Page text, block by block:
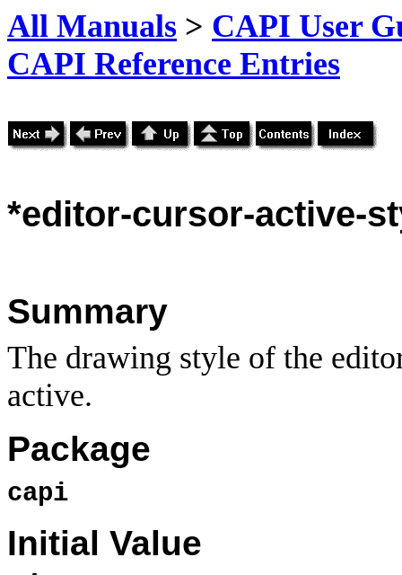
All Manuals > CAPI User
CAPI Reference Entries
*editor-cursor-active-
Summary
The drawing style of the
active.
Package
capi
Initial Value